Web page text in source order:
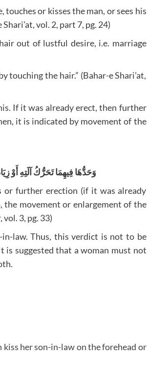
or kisses the man, or sees his
vol. 2, part 7, pg. 24)
out of lustful desire, i.e. marriage
touching the hair.” (Bahar-e Shari’at,
If it was already erect, then further
it is indicated by movement of the
وَحَدُّهَا فِيهِمَا تَحَرُّكُ آلَتِهِ أَوْ
further erection (if it was already
the movement or enlargement of the
3, pg. 33)
law. Thus, this verdict is not to be
is suggested that a woman must not
kiss her son-in-law on the forehead or